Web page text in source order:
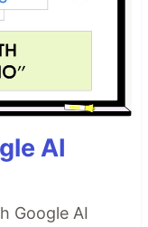
AI
Google AI